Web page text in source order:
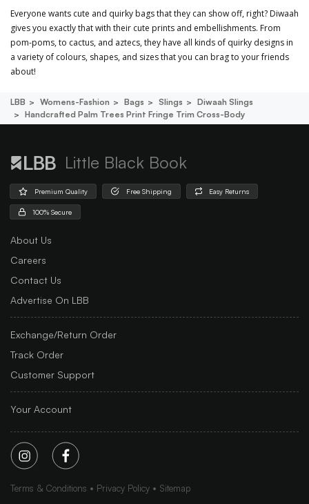
Everyone wants cute and quirky bags that they can show off, right? Diwaah
gives you exactly that with their cute prints and embellishments. From
pom-poms, to cactus, and aztecs, they have all kinds of quirky designs in
a variety of colours, shapes, and sizes that you can brag to your friends
about!
LBB Womens-Fashion Bags Slings
Diwaah Slings
Handcrafted Palm Trees Print Fringe Trim Cross-Body
Little Black Book
Premium Quality Free Shipping Easy Returns
100% Secure
About Us
Careers
Contact Us
Advertise On LBB
Exchange/Return Order
Track Order
Customer Support
Your Account
Terms & Conditions Privacy Policy
Sitemap